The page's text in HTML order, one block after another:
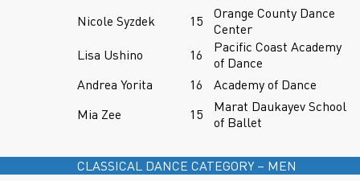
Nicole Syzdek
15
Orange County Dance
Center
Lisa Ushino
16
Pacific Coast Academy
of Dance
Andrea Yorita
16
Academy of Dance
Mia Zee
15
Marat Daukayev School
of Ballet
CLASSICAL DANCE CATEGORY – MEN